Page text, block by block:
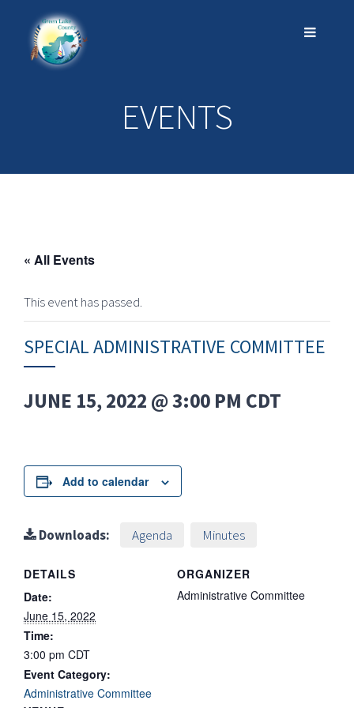
EVENTS
« All Events
This event has passed.
SPECIAL ADMINISTRATIVE COMMITTEE
JUNE 15, 2022 @ 3:00 PM CDT
Add to calendar
Downloads: Agenda Minutes
DETAILS
Date:
June 15, 2022
Time:
3:00 pm CDT
Event Category:
Administrative Committee
ORGANIZER
Administrative Committee